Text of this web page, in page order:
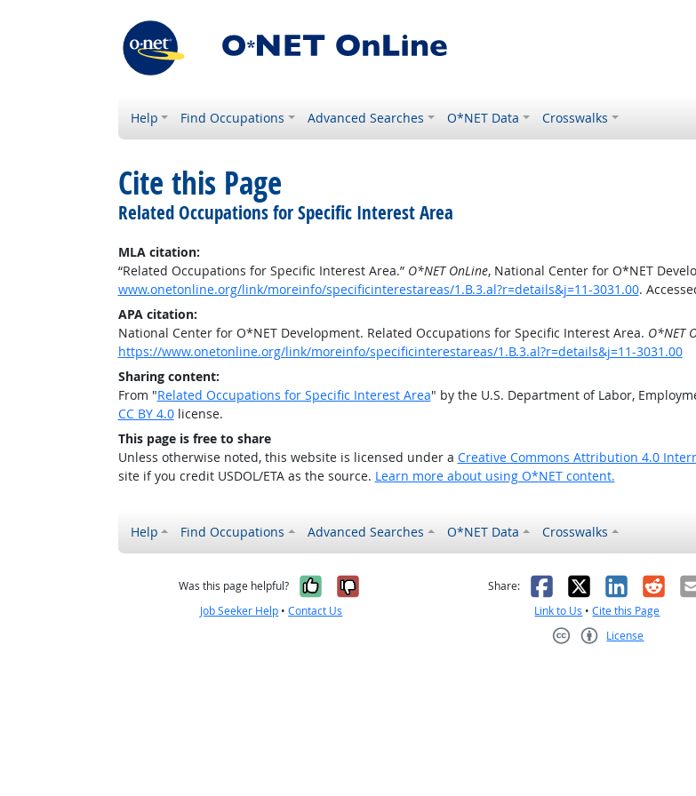
Help Find Occupations Advanced Searches O*NET Data Crosswalks
Cite this Page
Related Occupations for Specific Interest Area
MLA citation:
“Related Occupations for Specific Interest Area.” O*NET OnLine, National Center for O*NET
www.onetonline.org/link/moreinfo/specificinterestareas/1.B.3.al?r=details&j=11-3031.00.
APA citation:
National Center for O*NET Development. Related Occupations for Specific Interest Area. O*NET
https://www.onetonline.org/link/moreinfo/specificinterestareas/1.B.3.al?r=details&j=11-3031.00
Sharing content:
From "Related Occupations for Specific Interest Area" by the U.S. Department of Labor,
CC BY 4.0license.
This page is free to share
Unless otherwise noted, this website is licensed under a Creative Commons Attribution 4.0
site if you credit USDOL/ETA as the source. Learn more about using O*NET content.
Help Find Occupations Advanced Searches O*NET Data Crosswalks
Was this page helpful? Yes, it was helpful
No, it was not helpful
Job Seeker Help •Contact Us
Share: Facebook
X
Link to Us •Cite this Page
License